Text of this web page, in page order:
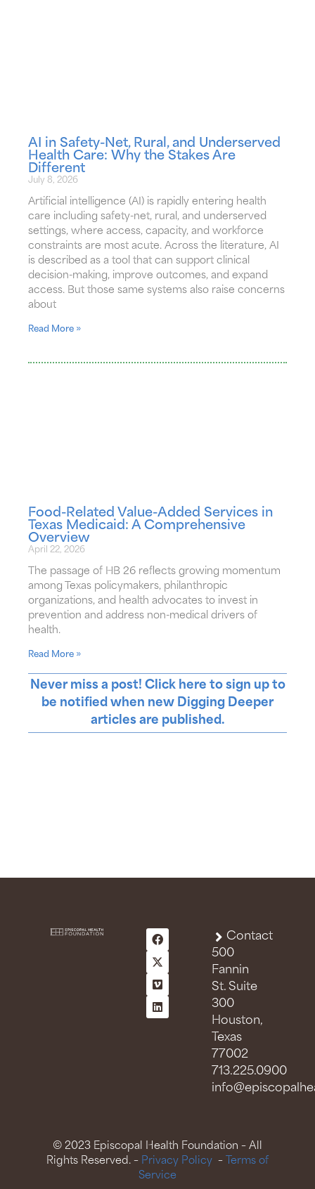
AI in Safety-Net, Rural, and Underserved
Health Care: Why the Stakes Are
Different
July 8, 2026
Artificial intelligence (AI) is rapidly entering health
care including safety-net, rural, and underserved
settings, where access, capacity, and workforce
constraints are most acute. Across the literature, AI
is described as a tool that can support clinical
decision-making, improve outcomes, and expand
access. But those same systems also raise concerns
about
Read More »
Food-Related Value-Added Services in
Texas Medicaid: A Comprehensive
Overview
April 22, 2026
The passage of HB 26 reflects growing momentum
among Texas policymakers, philanthropic
organizations, and health advocates to invest in
prevention and address non-medical drivers of
health.
Read More »
Never miss a post! Click here to sign up to
be notified when new Digging Deeper
articles are published.
Contact
500
Fannin
St. Suite
300
Houston,
Texas
77002
713.225.0900
© 2023 Episcopal Health Foundation – All
Rights Reserved. – Privacy Policy – Terms of
Service